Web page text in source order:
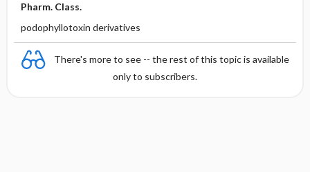
Pharm. Class.
podophyllotoxin derivatives
There's more to see -- the rest of this topic is available
only to subscribers.